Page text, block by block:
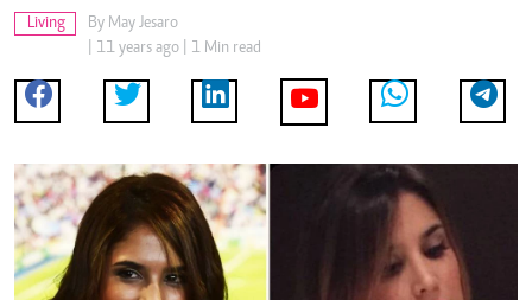
Living By May Jesaro
| 11 years ago | 1 Min read